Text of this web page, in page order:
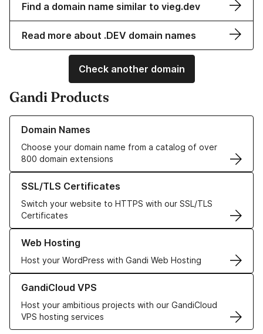
Find a domain name similar to vieg.dev
Read more about .DEV domain names
Check another domain
Gandi Products
Domain Names
Choose your domain name from a catalog of over
800 domain extensions
Learn more about our Domain Names
SSL/TLS Certificates
Switch your website to HTTPS with our SSL/TLS
Certificates
Learn more about our SSL/TLS Certificates
Web Hosting
Host your WordPress with Gandi Web Hosting
Learn more about our Web Hosting solutions
GandiCloud VPS
Host your ambitious projects with our GandiCloud
VPS hosting services
Learn more about GandiCloud VPS